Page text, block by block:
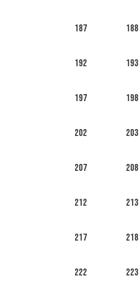
187 188
192 193
197 198
202 203
207 208
212 213
217 218
222 223